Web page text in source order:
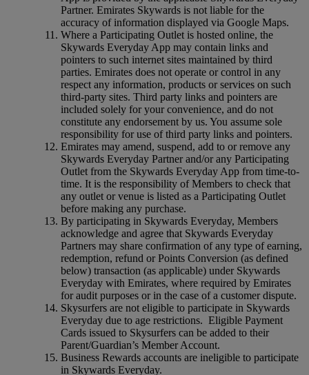
Partner. Emirates Skywards is not liable for the
accuracy of information displayed via Google Maps.
Where a Participating Outlet is hosted online, the
Skywards Everyday App may contain links and
pointers to such internet sites maintained by third
parties. Emirates does not operate or control in any
respect any information, products or services on such
third‑party sites. Third party links and pointers are
included solely for your convenience, and do not
constitute any endorsement by us. You assume sole
responsibility for use of third party links and pointers.
Emirates may amend, suspend, add to or remove any
Skywards Everyday Partner and/or any Participating
Outlet from the Skywards Everyday App from time-to-
time. It is the responsibility of Members to check that
any outlet or venue is listed as a Participating Outlet
before making any purchase.
By participating in Skywards Everyday, Members
acknowledge and agree that Skywards Everyday
Partners may share confirmation of any type of earning,
redemption, refund or Points Conversion (as defined
below) transaction (as applicable) under Skywards
Everyday with Emirates, where required by Emirates
for audit purposes or in the case of a customer dispute.
Skysurfers are not eligible to participate in Skywards
Everyday due to age restrictions. Eligible Payment
Cards issued to Skysurfers can be added to their
Parent/Guardian’s Member Account.
Business Rewards accounts are ineligible to participate
in Skywards Everyday.